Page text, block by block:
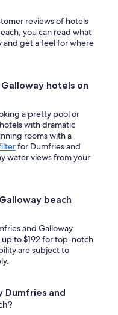
reviews of hotels
you can read what
and get a feel for where
hotels on
a pretty pool or
with dramatic
rooms with a
for Dumfries and
water views from your
beach
and Galloway
to $192 for top-notch
are subject to
Dumfries and